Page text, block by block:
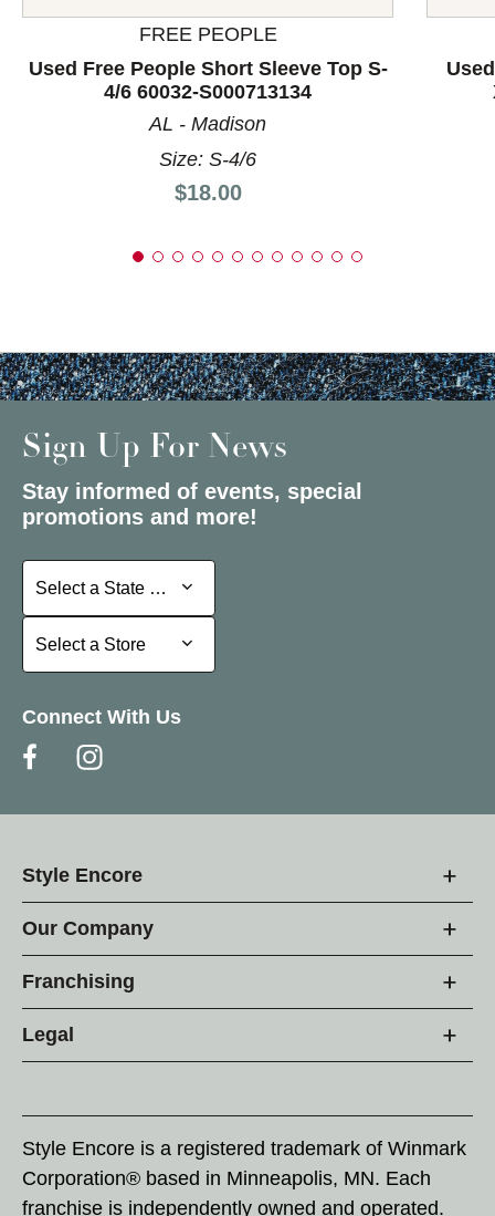
FREE PEOPLE
Used Free People Short Sleeve Top S-
4/6 60032-S000713134
AL - Madison
Size: S-4/6
Price:
$18.00
Sign Up For News
Stay informed of events, special
promotions and more!
Select a State or Province
Select a State or Province
Select a Store
Select a Store
Connect With Us
Style Encore
Our Company
Franchising
Legal
Style Encore is a registered trademark of Winmark
Corporation® based in Minneapolis, MN. Each
franchise is independently owned and operated.